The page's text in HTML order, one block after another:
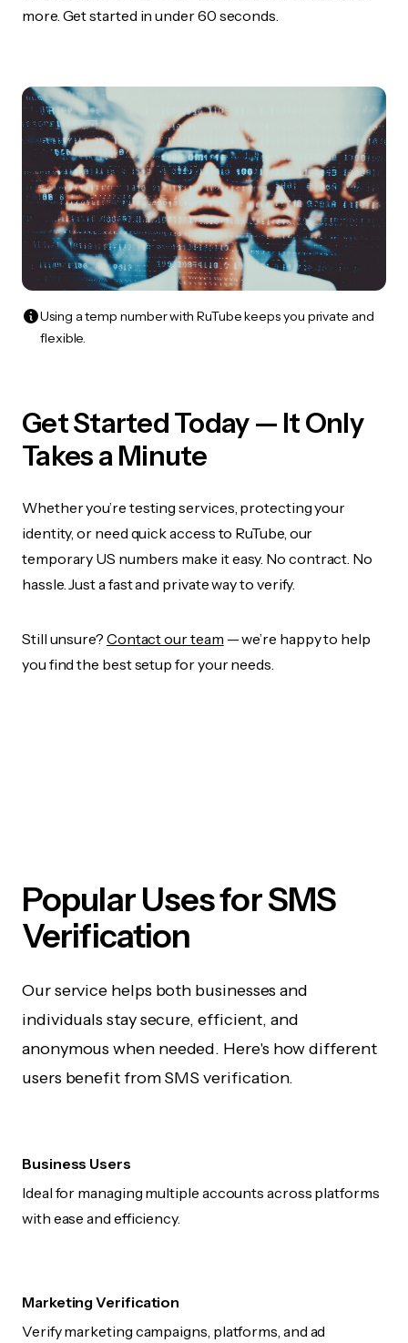
more. Get started in under 60 seconds.
Using a temp number with RuTube keeps you private and
flexible.
Get Started Today — It Only
Takes a Minute
Whether you’re testing services, protecting your
identity, or need quick access to RuTube, our
temporary US numbers make it easy. No contract. No
hassle. Just a fast and private way to verify.
Still unsure? Contact our team — we’re happy to help
you find the best setup for your needs.
Popular Uses for SMS
Verification
Our service helps both businesses and
individuals stay secure, efficient, and
anonymous when needed. Here's how different
users benefit from SMS verification.
Business Users
Ideal for managing multiple accounts across platforms
with ease and efficiency.
Marketing Verification
Verify marketing campaigns, platforms, and ad